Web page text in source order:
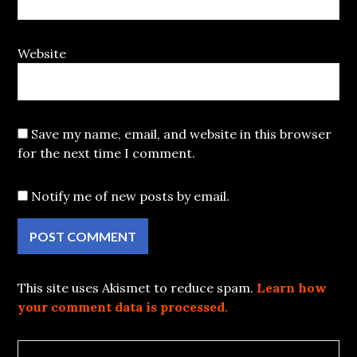
Website
Save my name, email, and website in this browser
for the next time I comment.
Notify me of new posts by email.
This site uses Akismet to reduce spam. Learn how
your comment data is processed.